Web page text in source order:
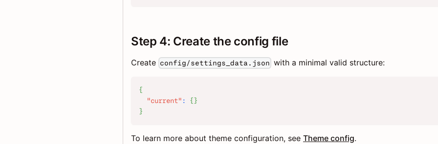
Step 4: Create the config file
Create config/settings_data.json with a minimal valid structure:
{
"current" : {}
}
To learn more about theme configuration, see Theme config.